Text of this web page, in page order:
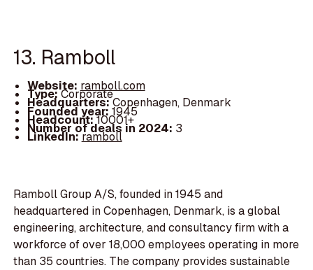
13. Ramboll
Website: ramboll.com
Type:Corporate
Headquarters:Copenhagen, Denmark
Founded year:1945
Headcount:10001+
Number of deals in 2024: 3
LinkedIn:ramboll
Ramboll Group A/S, founded in 1945 and
headquartered in Copenhagen, Denmark, is a global
engineering, architecture, and consultancy firm with a
workforce of over 18,000 employees operating in more
than 35 countries. The company provides sustainable